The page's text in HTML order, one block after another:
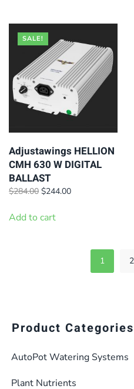
SALE!
Adjustawings HELLION
CMH 630 W DIGITAL
BALLAST
$284.00 Original
was:
$244.00Current
Add to cart
1 2
Product Categories
AutoPot Watering Systems
Plant Nutrients